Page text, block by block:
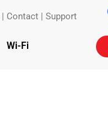
| Contact |Support
Wi-Fi